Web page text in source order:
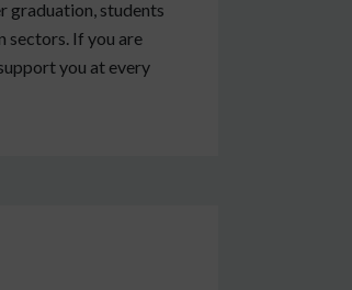
graduation, students
sectors. If you are
you at every